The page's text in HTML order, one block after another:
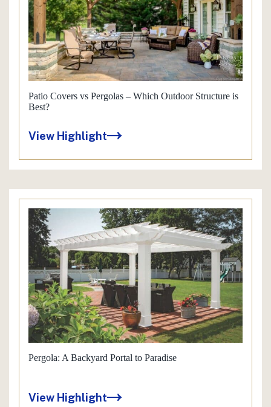
Patio Covers vs Pergolas – Which Outdoor Structure is
Best?
View Highlight
Pergola: A Backyard Portal to Paradise
View Highlight